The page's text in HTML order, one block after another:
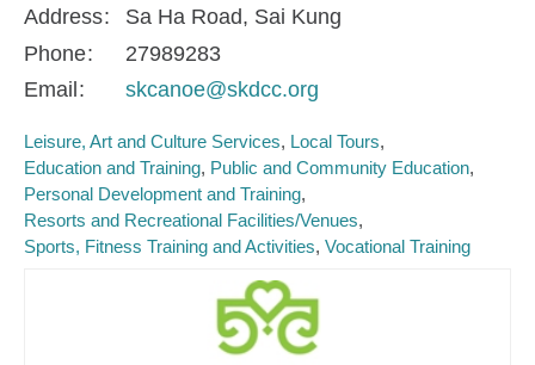
Address
Sa Ha Road, Sai Kung
Phone
27989283
Email
skcanoe@skdcc.org
Leisure, Art and Culture Services Local Tours
Education and Training Public and Community Education
Personal Development and Training
Resorts and Recreational Facilities/Venues
Sports, Fitness Training and Activities Vocational Training